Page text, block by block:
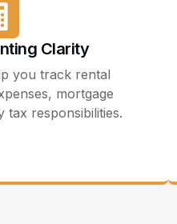
Clarity
you track rental
mortgage
tax responsibilities.